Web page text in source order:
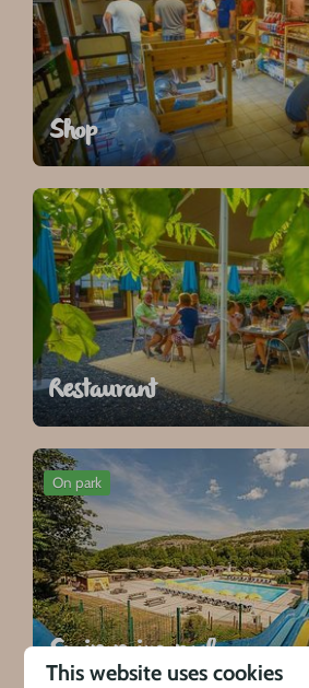
Shop
Restaurant
On park
Swimming pool
This website uses cookies